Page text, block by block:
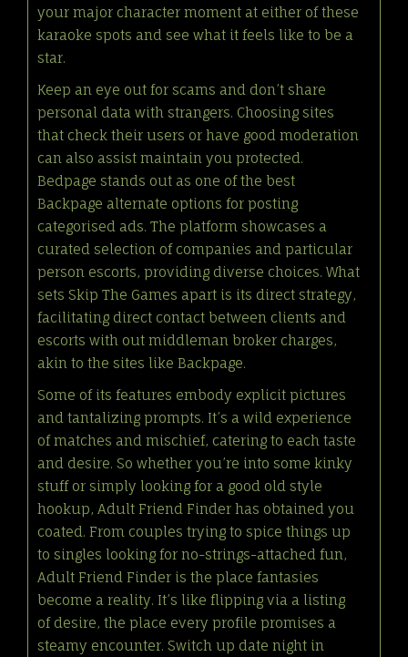
your major character moment at either of these
karaoke spots and see what it feels like to be a
star.
Keep an eye out for scams and don’t share
personal data with strangers. Choosing sites
that check their users or have good moderation
can also assist maintain you protected.
Bedpage stands out as one of the best
Backpage alternate options for posting
categorised ads. The platform showcases a
curated selection of companies and particular
person escorts, providing diverse choices. What
sets Skip The Games apart is its direct strategy,
facilitating direct contact between clients and
escorts with out middleman broker charges,
akin to the sites like Backpage.
Some of its features embody explicit pictures
and tantalizing prompts. It’s a wild experience
of matches and mischief, catering to each taste
and desire. So whether you’re into some kinky
stuff or simply looking for a good old style
hookup, Adult Friend Finder has obtained you
coated. From couples trying to spice things up
to singles looking for no-strings-attached fun,
Adult Friend Finder is the place fantasies
become a reality. It’s like flipping via a listing
of desire, the place every profile promises a
steamy encounter. Switch up date night in